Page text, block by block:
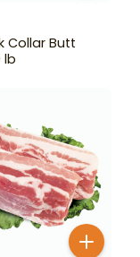
Collar Butt
lb